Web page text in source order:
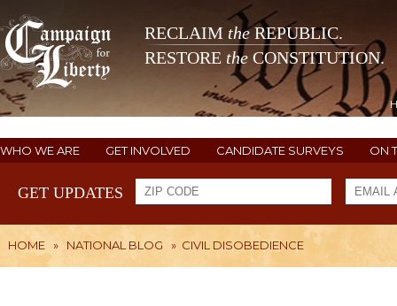
RECLAIM theREPUBLIC.
RESTORE the CONSTITUTION.
WHO WE ARE GET INVOLVED CANDIDATE SURVEYS ON
GET UPDATES
HOME » NATIONAL BLOG » CIVIL DISOBEDIENCE